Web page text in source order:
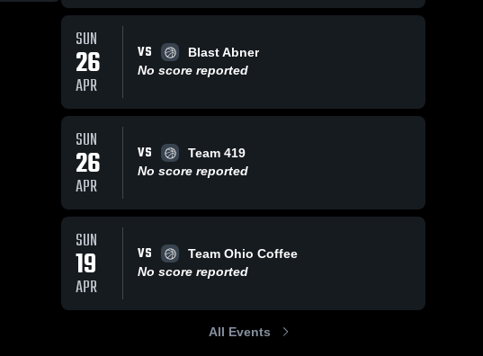
SUN
26
APR
VS
Blast Abner
No score reported
SUN
26
APR
VS
Team 419
No score reported
SUN
19
APR
VS
Team Ohio Coffee
No score reported
All Events